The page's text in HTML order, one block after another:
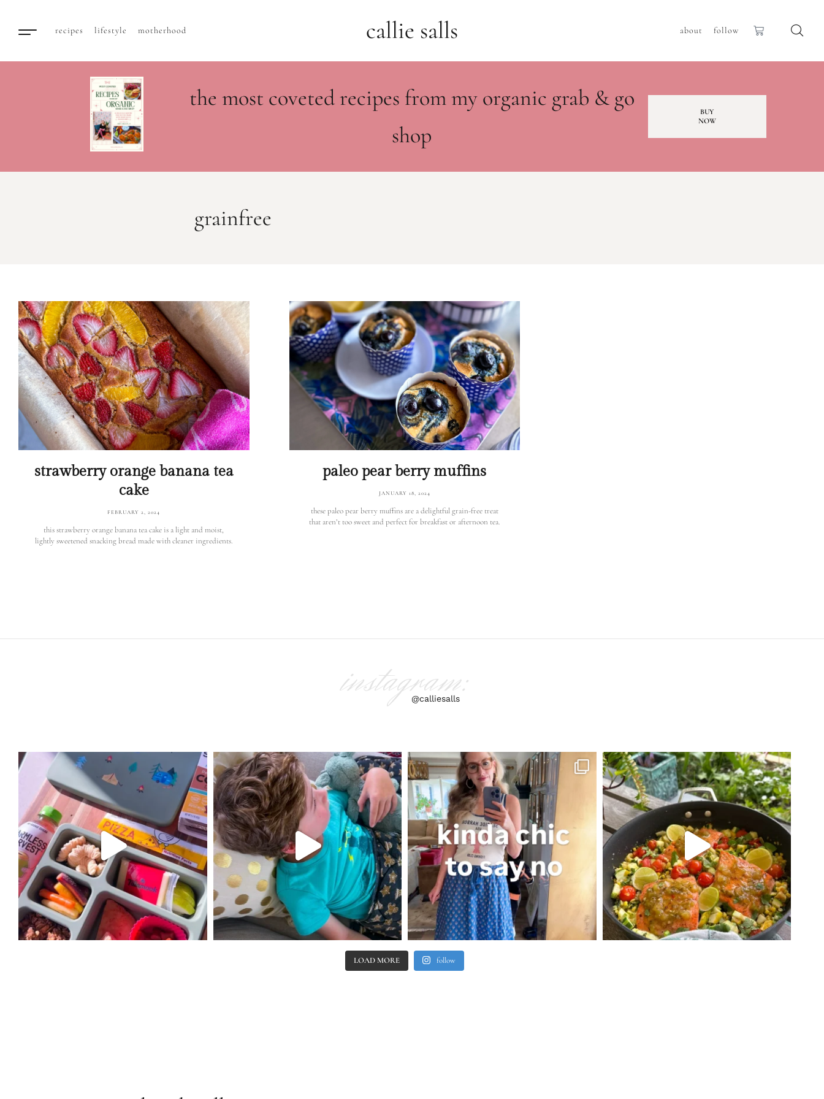
recipes lifestyle motherhood callie salls about follow
the most coveted recipes from my organic grab & go
shop
BUY
NOW
grainfree
strawberry orange banana tea
cake
FEBRUARY 2, 2024
this strawberry orange banana tea cake is a light and moist,
lightly sweetened snacking bread made with cleaner ingredients.
paleo pear berry muffins
JANUARY 18, 2024
these paleo pear berry muffins are a delightful grain-free treat
that aren’t too sweet and perfect for breakfast or afternoon tea.
instagram:
@calliesalls
LOAD MORE follow